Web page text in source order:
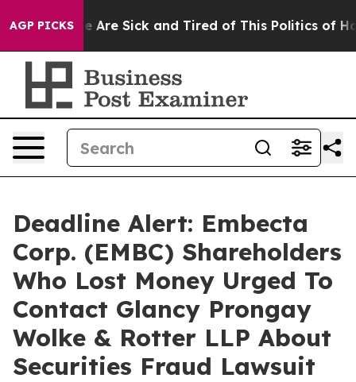
AGP PICKS
“People Are Sick and Tired of This Politics of
Deadline Alert: Embecta
Corp. (EMBC) Shareholders
Who Lost Money Urged To
Contact Glancy Prongay
Wolke & Rotter LLP About
Securities Fraud Lawsuit